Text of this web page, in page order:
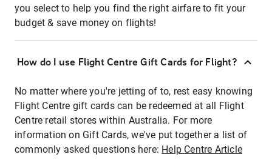
you select to help you find the right airfare to fit your
budget & save money on flights!
How do I use Flight Centre Gift Cards for Flight?
No matter where you're jetting of to, rest easy knowing
Flight Centre gift cards can be redeemed at all Flight
Centre retail stores within Australia. For more
information on Gift Cards, we've put together a list of
commonly asked questions here: Help Centre Article